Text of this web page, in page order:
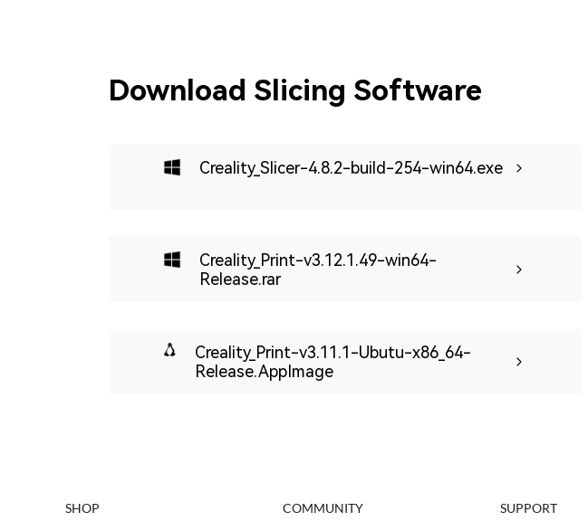
Download Slicing Software
Creality_Slicer-4.8.2-build-254-win64.exe
Creality_Print-v3.12.1.49-win64-
Release.rar
Creality_Print-v3.11.1-Ubutu-x86_64-
Release.AppImage
SHOP COMMUNITY SUPPORT